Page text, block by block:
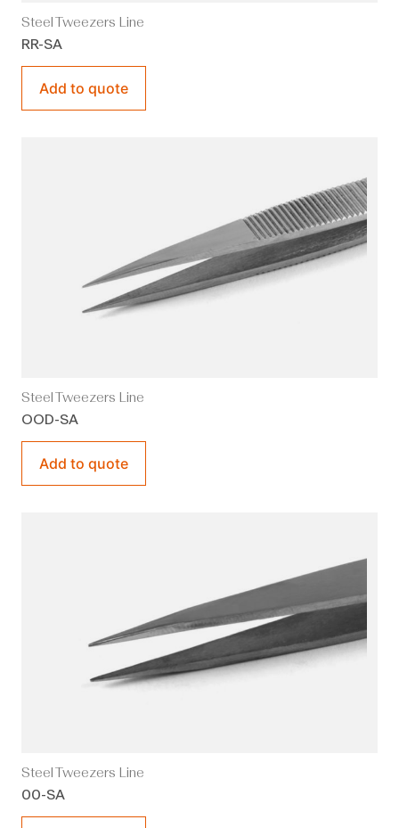
Steel Tweezers Line
RR-SA
Add to quote
Steel Tweezers Line
OOD-SA
Add to quote
Steel Tweezers Line
00-SA